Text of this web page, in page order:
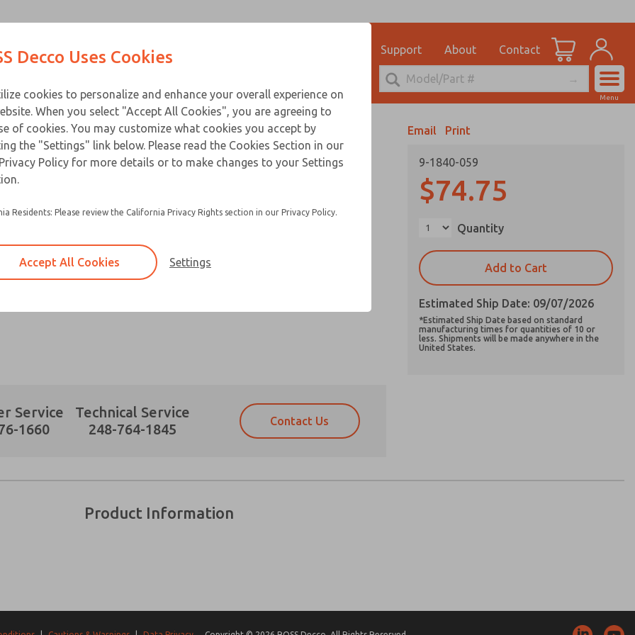
Products Support About Contact
Account
Menu
Service
1660
Technical Service
248-764-1845
Contact Us
Email Print
9-1840-059
$74.75
Quantity
Add to Cart
Estimated Ship Date: 09/07/2026
*Estimated Ship Date based on standard
manufacturing times for quantities of 10 or
less. Shipments will be made anywhere in the
United States.
Product Information
answering my request. By submitting the contact form, I agree to the processing.
Contact ROSS Decco for Ordering Information
Prefered Method of Contact?
and stored electronically. My data is used only strictly earmarked for processing and
answering my request. By submitting the contact form, I agree to the processing.
Email This Page
Technical Service
248-764-1845
that the data I provide will be collected and stored electronically. My data is used only strictly
×
Decco Uses Cookies
cookies to personalize and enhance your overall experience on
When you select "Accept All Cookies", you are agreeing to
of cookies. You may customize what cookies you accept by
the "Settings" link below. Please read the Cookies Section in our
Policy for more details or to make changes to your Settings
Residents: Please review the California Privacy Rights section in our Privacy Policy.
Accept All Cookies Settings